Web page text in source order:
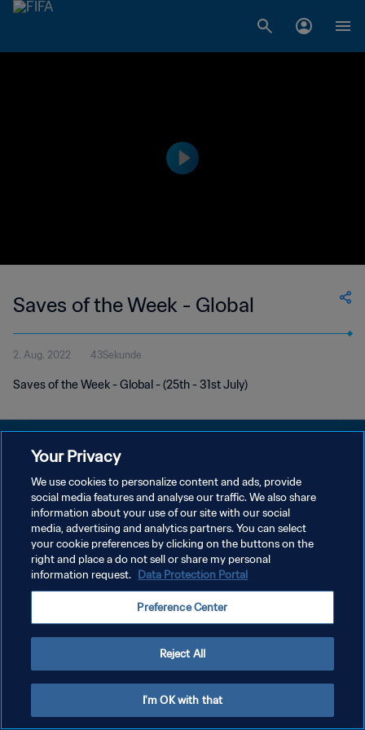
Saves of the Week - Global
2. Aug. 2022 43Sekunde
Saves of the Week - Global - (25th - 31st July)
DATENSCHUTZ
NUTZUNGSBEDINGUNGEN
COOKIE-EINSTELLUNGEN VERWALTEN
Copyright © 1994 - 2026 FIFA. Alle Rechte vorbehalten.
Your Privacy
We use cookies to personalize content and ads, provide
social media features and analyse our traffic. We also share
information about your use of our site with our social
media, advertising and analytics partners. You can select
your cookie preferences by clicking on the buttons on the
right and place a do not sell or share my personal
information request. Data Protection Portal
Preference Center
Reject All
I'm OK with that